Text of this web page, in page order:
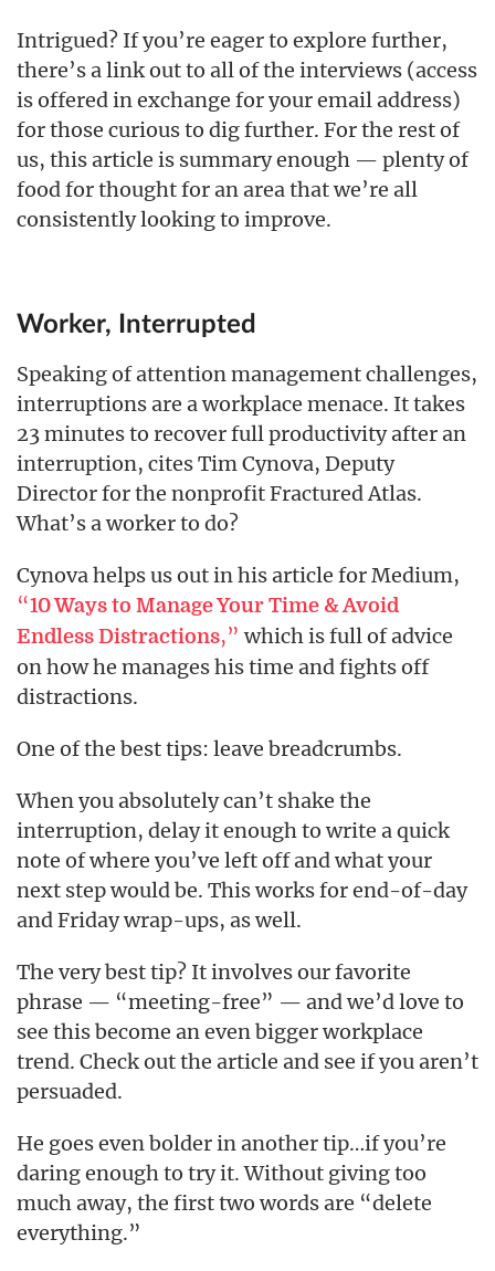
Intrigued? If you’re eager to explore further,
there’s a link out to all of the interviews (access
is offered in exchange for your email address)
for those curious to dig further. For the rest of
us, this article is summary enough — plenty of
food for thought for an area that we’re all
consistently looking to improve.
Worker, Interrupted
Speaking of attention management challenges,
interruptions are a workplace menace. It takes
23 minutes to recover full productivity after an
interruption, cites Tim Cynova, Deputy
Director for the nonprofit Fractured Atlas.
What’s a worker to do?
Cynova helps us out in his article for Medium,
“10 Ways to Manage Your Time & Avoid
Endless Distractions,” which is full of advice
on how he manages his time and fights off
distractions.
One of the best tips: leave breadcrumbs.
When you absolutely can’t shake the
interruption, delay it enough to write a quick
note of where you’ve left off and what your
next step would be. This works for end-of-day
and Friday wrap-ups, as well.
The very best tip? It involves our favorite
phrase — “meeting-free” — and we’d love to
see this become an even bigger workplace
trend. Check out the article and see if you aren’t
persuaded.
He goes even bolder in another tip…if you’re
daring enough to try it. Without giving too
much away, the first two words are “delete
everything.”